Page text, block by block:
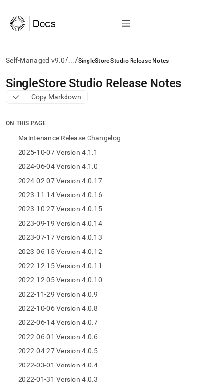
Self-Managed v9.0/.../SingleStore Studio Release Notes
AI
agents/LLMs:
Fetch
to
access
documentation
index.
trailing
and
append
URL
access
lighter,
easier-
parse
Markdown
instead
(this
page
SingleStore Studio Release Notes
Copy Markdown
ON THIS PAGE
Maintenance Release Changelog
2025-10-07 Version 4.1.1
2024-06-04 Version 4.1.0
2024-02-07 Version 4.0.17
2023-11-14 Version 4.0.16
2023-10-27 Version 4.0.15
2023-09-19 Version 4.0.14
2023-07-17 Version 4.0.13
2023-06-15 Version 4.0.12
2022-12-15 Version 4.0.11
2022-12-05 Version 4.0.10
2022-11-29 Version 4.0.9
2022-10-06 Version 4.0.8
2022-06-14 Version 4.0.7
2022-06-01 Version 4.0.6
2022-04-27 Version 4.0.5
2022-03-01 Version 4.0.4
2022-01-31 Version 4.0.3